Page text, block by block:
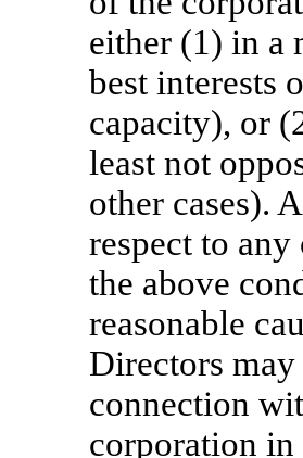
either (1) in a
best interests
capacity), or
least not
other cases).
respect to
the above
reasonable
Directors
connection
corporation